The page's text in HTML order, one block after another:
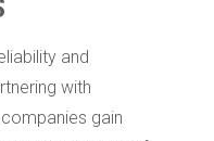
and
with
gain